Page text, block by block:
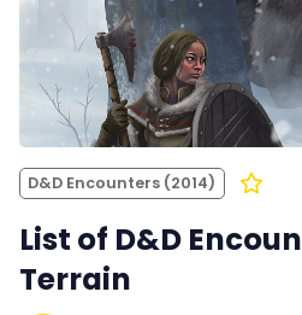
D&D Encounters (2014)
List of D&D
Terrain